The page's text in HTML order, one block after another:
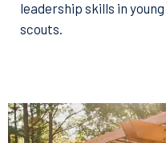
leadership skills in young
scouts.